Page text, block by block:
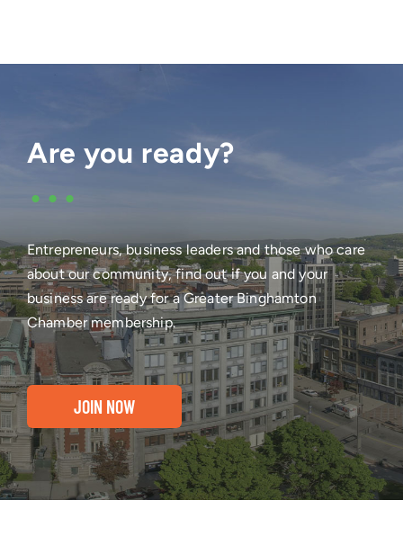
Are you ready?
•••
Entrepreneurs, business leaders and those who care
about our community, find out if you and your
business are ready for a Greater Binghamton
Chamber membership.
JOIN NOW